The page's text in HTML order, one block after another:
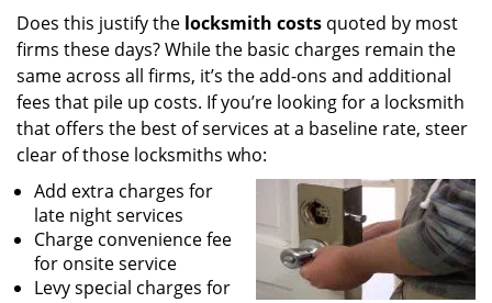
Does this justify the locksmith costs quoted by most
firms these days? While the basic charges remain the
same across all firms, it’s the add-ons and additional
fees that pile up costs. If you’re looking for a locksmith
that offers the best of services at a baseline rate, steer
clear of those locksmiths who:
Add extra charges for
late night services
Charge convenience fee
for onsite service
Levy special charges for